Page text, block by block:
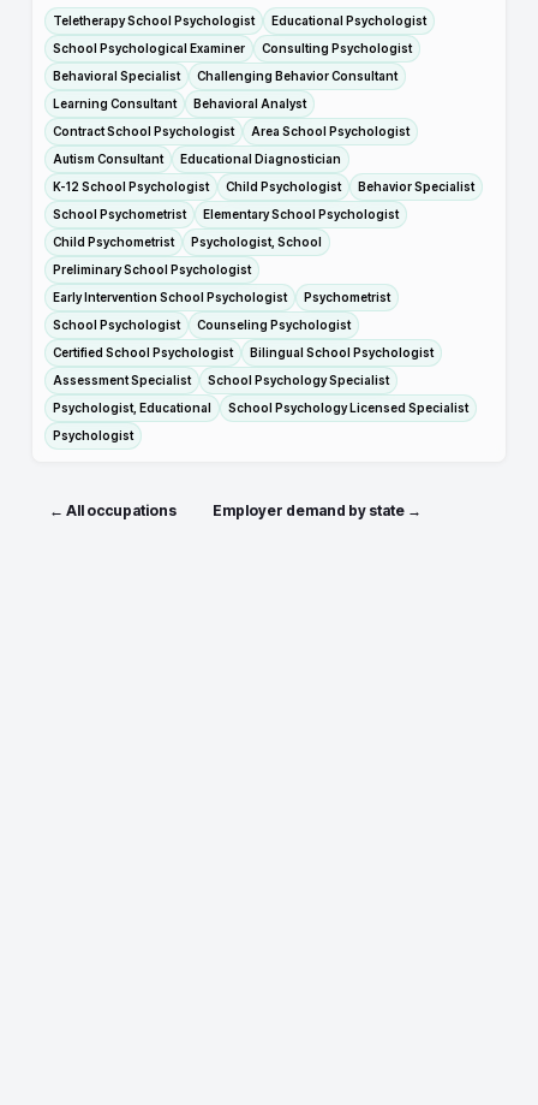
Teletherapy School Psychologist
Educational Psychologist
School Psychological Examiner
Consulting Psychologist
Behavioral Specialist
Challenging Behavior Consultant
Learning Consultant
Behavioral Analyst
Contract School Psychologist
Area School Psychologist
Autism Consultant
Educational Diagnostician
K-12 School Psychologist
Child Psychologist
Behavior Specialist
School Psychometrist
Elementary School Psychologist
Child Psychometrist
Psychologist, School
Preliminary School Psychologist
Early Intervention School Psychologist
Psychometrist
School Psychologist
Counseling Psychologist
Certified School Psychologist
Bilingual School Psychologist
Assessment Specialist
School Psychology Specialist
Psychologist, Educational
School Psychology Licensed Specialist
Psychologist
← All occupations Employer demand by state →